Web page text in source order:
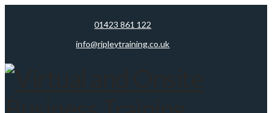
01423 861 122
info@ripleytraining.co.uk